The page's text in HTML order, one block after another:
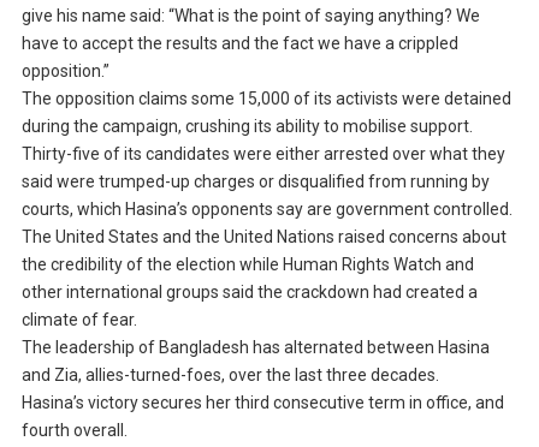
give his name said: “What is the point of saying anything? We
have to accept the results and the fact we have a crippled
opposition.”
The opposition claims some 15,000 of its activists were detained
during the campaign, crushing its ability to mobilise support.
Thirty-five of its candidates were either arrested over what they
said were trumped-up charges or disqualified from running by
courts, which Hasina’s opponents say are government controlled.
The United States and the United Nations raised concerns about
the credibility of the election while Human Rights Watch and
other international groups said the crackdown had created a
climate of fear.
The leadership of Bangladesh has alternated between Hasina
and Zia, allies-turned-foes, over the last three decades.
Hasina’s victory secures her third consecutive term in office, and
fourth overall.